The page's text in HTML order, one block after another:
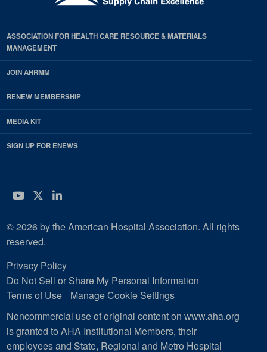
ASSOCIATION FOR HEALTH CARE RESOURCE & MATERIALS
MANAGEMENT
JOIN AHRMM
RENEW MEMBERSHIP
MEDIA KIT
SIGN UP FOR ENEWS
YouTube
Twitter
LinkedIn
© 2026 by the American Hospital Association. All rights
reserved.
Privacy Policy
Do Not Sell or Share My Personal Information
Terms of Use
Manage Cookie Settings
Noncommercial use of original content on www.aha.org
is granted to AHA Institutional Members, their
employees and State, Regional and Metro Hospital